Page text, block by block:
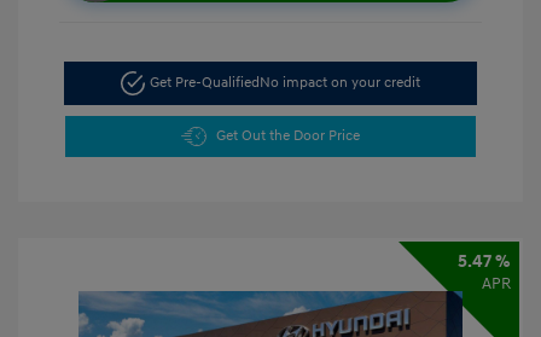
Get Pre-QualifiedNo impact on your credit
Get Out the Door Price
5.47 %
APR